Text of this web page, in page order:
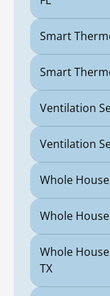
Smart
Smart
Ventilation
Ventilation
Whole
Whole
Whole
TX